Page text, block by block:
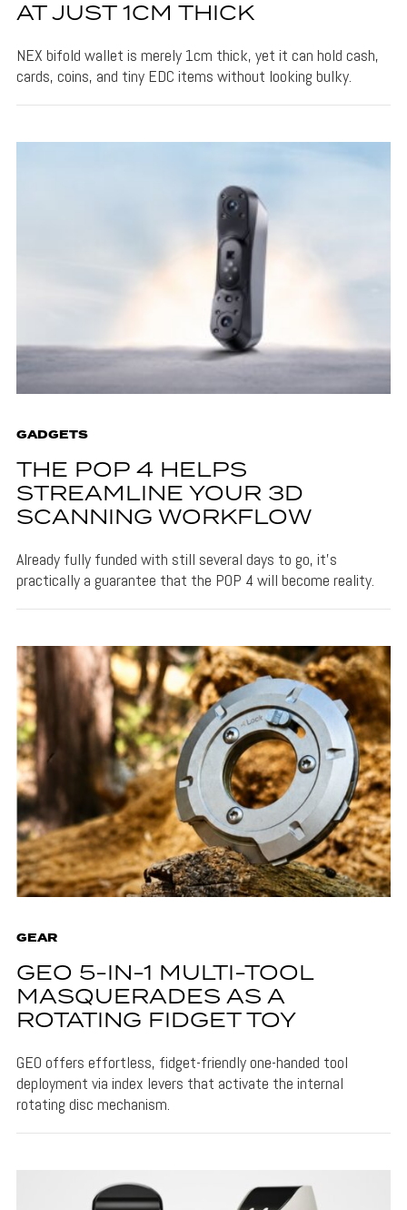
AT JUST 1CM THICK
NEX bifold wallet is merely 1cm thick, yet it can hold cash,
cards, coins, and tiny EDC items without looking bulky.
GADGETS
THE POP 4 HELPS
STREAMLINE YOUR 3D
SCANNING WORKFLOW
Already fully funded with still several days to go, it's
practically a guarantee that the POP 4 will become reality.
GEAR
GEO 5-IN-1 MULTI-TOOL
MASQUERADES AS A
ROTATING FIDGET TOY
GEO offers effortless, fidget-friendly one-handed tool
deployment via index levers that activate the internal
rotating disc mechanism.